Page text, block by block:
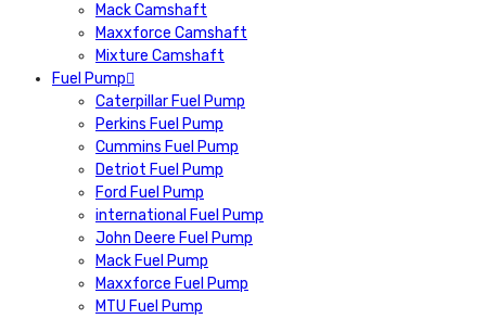
Mack Camshaft
Maxxforce Camshaft
Mixture Camshaft
Fuel Pump
Caterpillar Fuel Pump
Perkins Fuel Pump
Cummins Fuel Pump
Detriot Fuel Pump
Ford Fuel Pump
international Fuel Pump
John Deere Fuel Pump
Mack Fuel Pump
Maxxforce Fuel Pump
MTU Fuel Pump